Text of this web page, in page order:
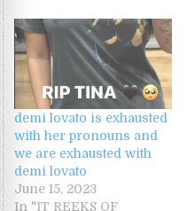
heavy energy down
there.its literally an open
graveyard.who knows…
demi lovato is exhausted
with her pronouns and
we are exhausted with
demi lovato
June 15, 2023
In "IT REEKS OF